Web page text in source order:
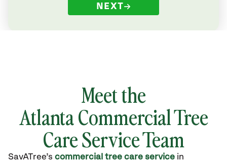
NEXT
Meet the
Atlanta Commercial Tree
Care Service Team
SavATree’s commercial tree care service in